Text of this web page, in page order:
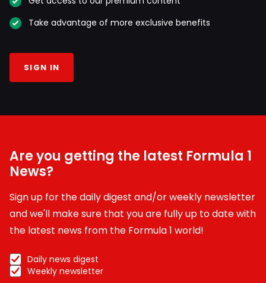
Take advantage of more exclusive benefits
SIGN IN
Are you getting the latest Formula 1
News?
Sign up for the daily digest and/or weekly newsletter
and we'll make sure that you are fully up to date with
the latest news from the Formula 1 world!
Daily news digest
Weekly newsletter